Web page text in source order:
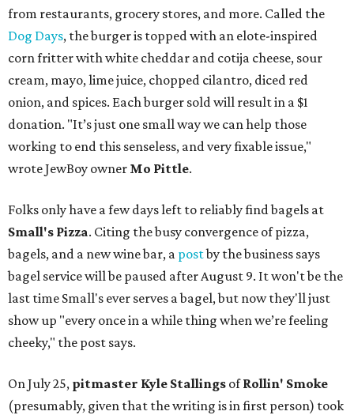
from restaurants, grocery stores, and more. Called the
Dog Days, the burger is topped with an elote-inspired
corn fritter with white cheddar and cotija cheese, sour
cream, mayo, lime juice, chopped cilantro, diced red
onion, and spices. Each burger sold will result in a $1
donation. "It’s just one small way we can help those
working to end this senseless, and very fixable issue,"
wrote JewBoy owner Mo Pittle.
Folks only have a few days left to reliably find bagels at
Small's Pizza. Citing the busy convergence of pizza,
bagels, and a new wine bar, a postby the business says
bagel service will be paused after August 9. It won't be the
last time Small's ever serves a bagel, but now they'll just
show up "every once in a while thing when we’re feeling
cheeky," the post says.
On July 25, pitmaster Kyle Stallings ofRollin' Smoke
(presumably, given that the writing is in first person) took